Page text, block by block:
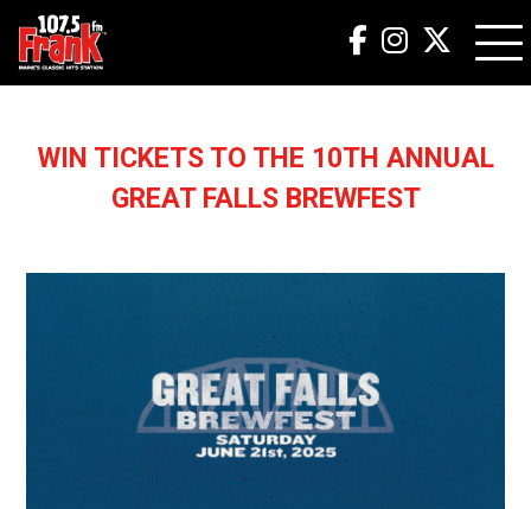
WIN TICKETS TO THE 10TH ANNUAL
GREAT FALLS BREWFEST